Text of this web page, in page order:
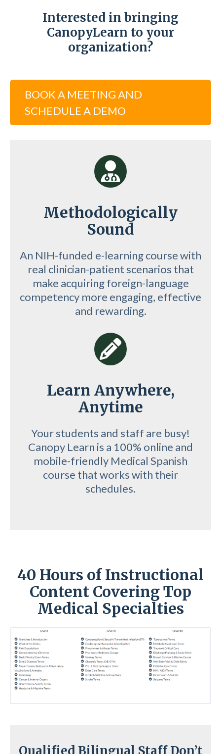
Interested in bringing
CanopyLearn to your
organization?
BOOK A MEETING AND
SCHEDULE A DEMO
Methodologically
Sound
An NIH-funded e-learning course with
real clinician-patient scenarios that
make acquiring foreign-language
competency more engaging, effective
and rewarding.
Learn Anywhere,
Anytime
Your students and staff are busy!
Canopy Learn is a 100% online and
mobile-friendly Medical Spanish
course that works with their
schedules.
40 Hours of Instructional
Content Covering Top
Medical Specialties
Qualified Bilingual Staff Don’t